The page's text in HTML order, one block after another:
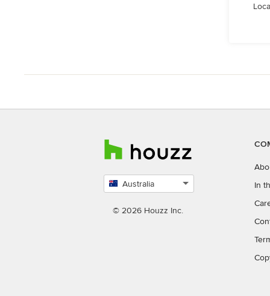
Australia
country
© 2026 Houzz Inc.
In